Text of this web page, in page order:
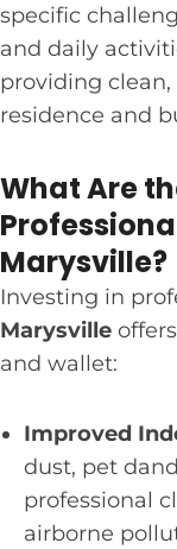
specific
and daily
providing clean,
residence and
What Are
Marysville?
Investing in
Marysville
and wallet:
Improved
dust, pet
professional
airborne